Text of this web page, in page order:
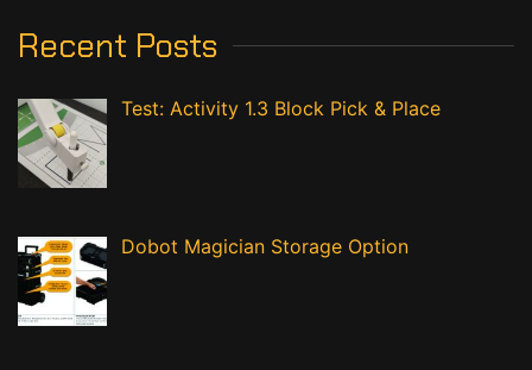
Recent Posts
Test: Activity 1.3 Block Pick & Place
Dobot Magician Storage Option